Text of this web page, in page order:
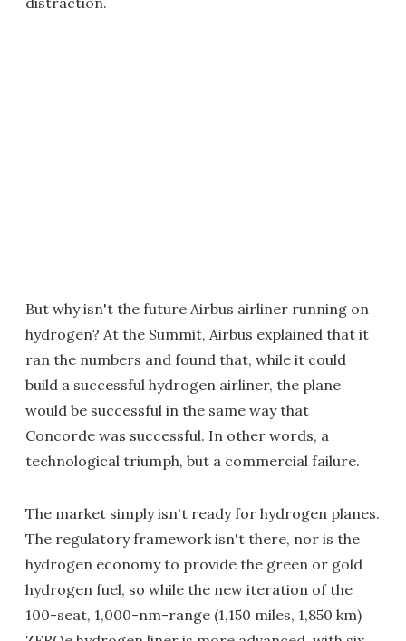
But why isn't the future Airbus airliner running on
hydrogen? At the Summit, Airbus explained that it
ran the numbers and found that, while it could
build a successful hydrogen airliner, the plane
would be successful in the same way that
Concorde was successful. In other words, a
technological triumph, but a commercial failure.
The market simply isn't ready for hydrogen planes.
The regulatory framework isn't there, nor is the
hydrogen economy to provide the green or gold
hydrogen fuel, so while the new iteration of the
100-seat, 1,000-nm-range (1,150 miles, 1,850 km)